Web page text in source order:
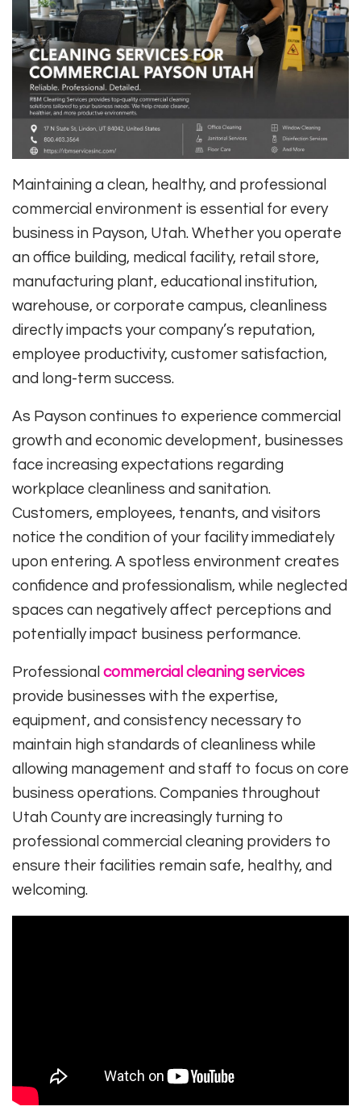
Maintaining a clean, healthy, and professional
commercial environment is essential for every
business in Payson, Utah. Whether you operate
an office building, medical facility, retail store,
manufacturing plant, educational institution,
warehouse, or corporate campus, cleanliness
directly impacts your company’s reputation,
employee productivity, customer satisfaction,
and long-term success.
As Payson continues to experience commercial
growth and economic development, businesses
face increasing expectations regarding
workplace cleanliness and sanitation.
Customers, employees, tenants, and visitors
notice the condition of your facility immediately
upon entering. A spotless environment creates
confidence and professionalism, while neglected
spaces can negatively affect perceptions and
potentially impact business performance.
Professional commercial cleaning services
provide businesses with the expertise,
equipment, and consistency necessary to
maintain high standards of cleanliness while
allowing management and staff to focus on core
business operations. Companies throughout
Utah County are increasingly turning to
professional commercial cleaning providers to
ensure their facilities remain safe, healthy, and
welcoming.